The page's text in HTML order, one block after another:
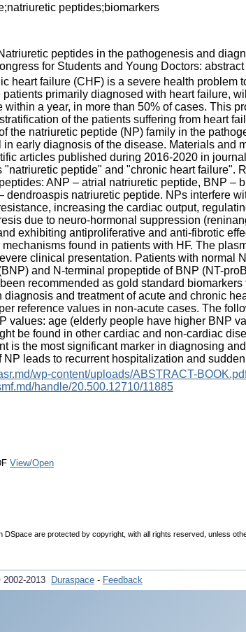
peptides;biomarkers
peptides in the pathogenesis and
for Students and Young Doctors:
heart failure (CHF) is a severe health problem
patients primarily diagnosed with heart failure,
within a year, in more than 50% of cases. This
of the patients suffering from heart
the natriuretic peptide (NP) family in the
in early diagnosis of the disease. Materials and
articles published during 2016-2020 in
"natriuretic peptide" and "chronic heart failure".
ANP – atrial natriuretic peptide, BNP –
dendroaspis natriuretic peptide. NPs interfere
increasing the cardiac output,
due to neuro-hormonal suppression
exhibiting antiproliferative and anti-fibrotic
found in patients with HF. The
clinical presentation. Patients with normal
and N-terminal propeptide of BNP (NT-
recommended as gold standard
diagnosis and treatment of acute and chronic
reference values in non-acute cases. The
values: age (elderly people have higher BNP
be found in other cardiac and non-cardiac
is the most significant marker in diagnosing
leads to recurrent hospitalization and
wp-content/uploads/ABSTRACT-
handle/20.500.12710/11885
View/Open
DSpace are protected by copyright, with all rights reserved, unless
2013 Duraspace - Feedback